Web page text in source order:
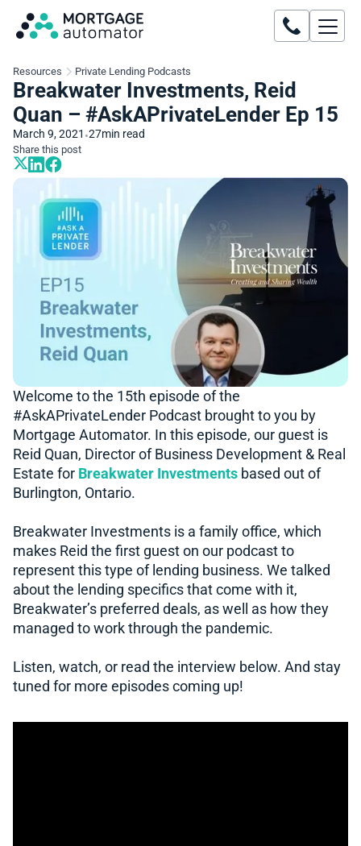
Resources Private Lending Podcasts
Breakwater Investments, Reid
Quan – #AskAPrivateLender Ep 15
March 9, 2021 •27min read
Share this post
Welcome to the 15th episode of the
#AskAPrivateLender​​ Podcast brought to you by
Mortgage Automator. In this episode, our guest is
Reid Quan, Director of Business Development & Real
Estate for Breakwater Investments based out of
Burlington, Ontario.
Breakwater Investments is a family office, which
makes Reid the first guest on our podcast to
represent this type of lending business. We talked
about the lending specifics that come with it,
Breakwater’s preferred deals, as well as how they
managed to work through the pandemic.
Listen, watch, or read the interview below. And stay
tuned for more episodes coming up!